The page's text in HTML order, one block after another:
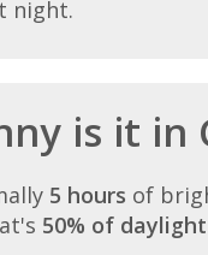
night.
is it in
5 hours of
50% of